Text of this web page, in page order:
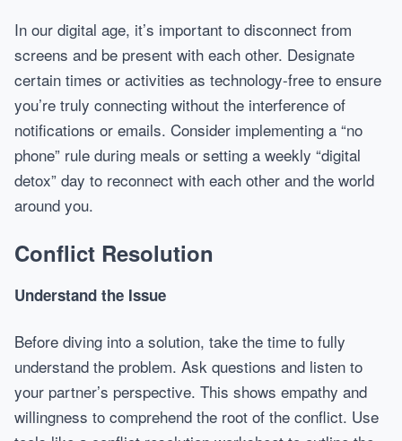
In our digital age, it’s important to disconnect from
screens and be present with each other. Designate
certain times or activities as technology-free to ensure
you’re truly connecting without the interference of
notifications or emails. Consider implementing a “no
phone” rule during meals or setting a weekly “digital
detox” day to reconnect with each other and the world
around you.
Conflict Resolution
Understand the Issue
Before diving into a solution, take the time to fully
understand the problem. Ask questions and listen to
your partner’s perspective. This shows empathy and
willingness to comprehend the root of the conflict. Use